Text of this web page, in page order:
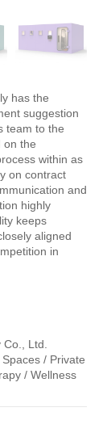
has the
suggestion
team to the
on the
within as
on contract
and
highly
keeps
aligned
in
Ltd.
/ Private
/ Wellness